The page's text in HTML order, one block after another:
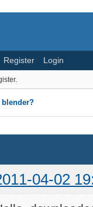
Register Login
04-02